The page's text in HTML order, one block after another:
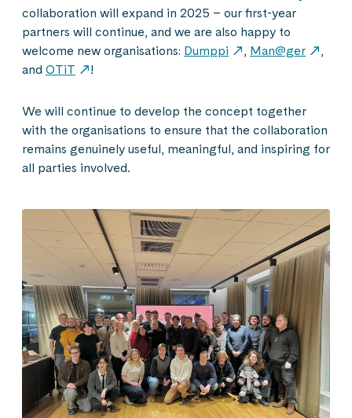
collaboration will expand in 2025 – our first-year
partners will continue, and we are also happy to
welcome new organisations: Dumppi , Man@ger
,
and OTiT !
We will continue to develop the concept together
with the organisations to ensure that the collaboration
remains genuinely useful, meaningful, and inspiring for
all parties involved.